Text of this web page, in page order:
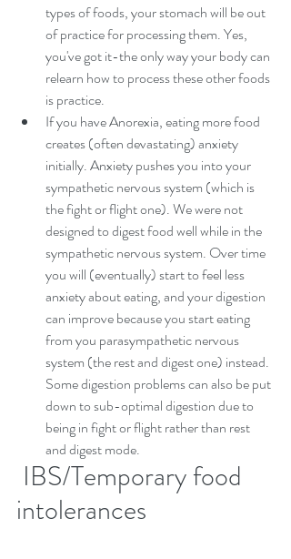
types of foods, your stomach will be out
of practice for processing them. Yes,
you've got it-the only way your body can
relearn how to process these other foods
is practice.
If you have Anorexia, eating more food
creates (often devastating) anxiety
initially. Anxiety pushes you into your
sympathetic nervous system (which is
the fight or flight one). We were not
designed to digest food well while in the
sympathetic nervous system. Over time
you will (eventually) start to feel less
anxiety about eating, and your digestion
can improve because you start eating
from you parasympathetic nervous
system (the rest and digest one) instead.
Some digestion problems can also be put
down to sub-optimal digestion due to
being in fight or flight rather than rest
and digest mode.
intolerances